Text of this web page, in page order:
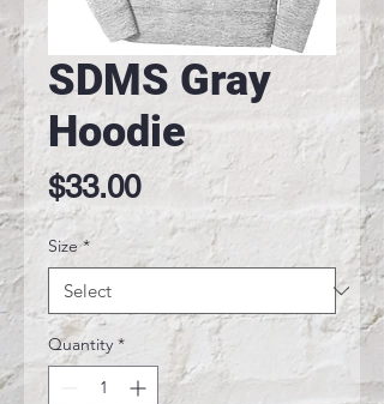
SDMS Gray
Hoodie
$33.00Price
Size *
Quantity *